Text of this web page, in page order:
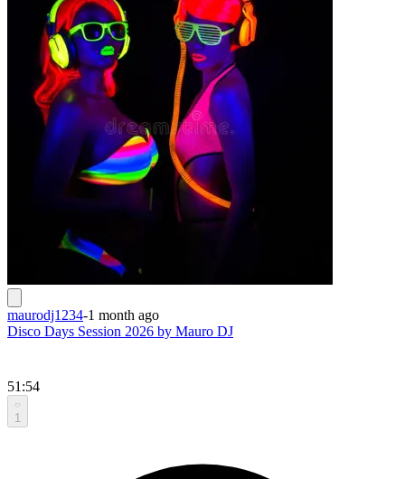
maurodj1234-1 month ago
Disco Days Session 2026 by Mauro DJ
51:54
1